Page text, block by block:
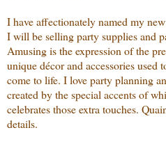
I have affectionately named my
I will be selling party supplies and
Amusing is the expression of the
unique décor and accessories
come to life. I love party planning
created by the special accents of
celebrates those extra touches.
details.